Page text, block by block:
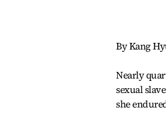
By Kang
Nearly
sexual
she